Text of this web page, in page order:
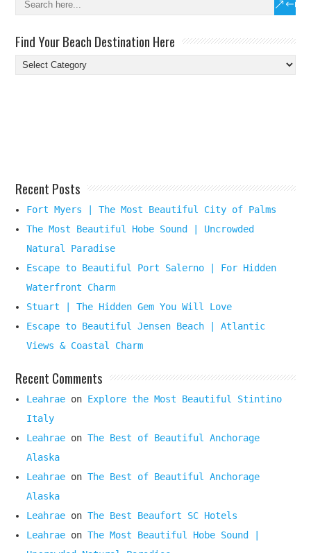
Find Your Beach Destination Here
Find
Your
Recent Posts
Fort Myers | The Most Beautiful City of Palms
The Most Beautiful Hobe Sound | Uncrowded
Natural Paradise
Escape to Beautiful Port Salerno | For Hidden
Waterfront Charm
Stuart | The Hidden Gem You Will Love
Escape to Beautiful Jensen Beach | Atlantic
Views & Coastal Charm
Recent Comments
Leahrae on Explore the Most Beautiful Stintino
Italy
Leahrae onThe Best of Beautiful Anchorage
Alaska
Leahrae onThe Best of Beautiful Anchorage
Alaska
Leahrae onThe Best Beaufort SC Hotels
Leahrae onThe Most Beautiful Hobe Sound |